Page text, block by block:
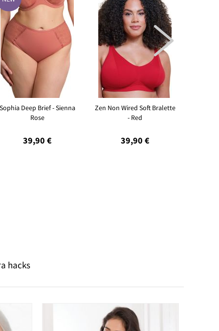
Deep Brief - Sienna
Rose
39,90 €
Zen Non Wired Soft Bralette
- Red
39,90 €

hacks